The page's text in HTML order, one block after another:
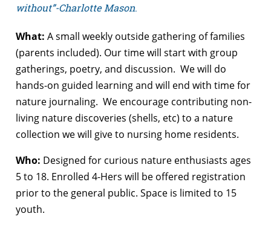
without”-Charlotte Mason.
What: A small weekly outside gathering of families
(parents included). Our time will start with group
gatherings, poetry, and discussion. We will do
hands-on guided learning and will end with time for
nature journaling. We encourage contributing non-
living nature discoveries (shells, etc) to a nature
collection we will give to nursing home residents.
Who: Designed for curious nature enthusiasts ages
5 to 18. Enrolled 4-Hers will be offered registration
prior to the general public. Space is limited to 15
youth.